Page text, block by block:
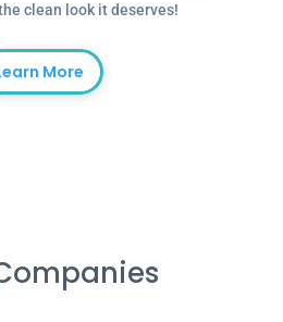
clean look it deserves!
More